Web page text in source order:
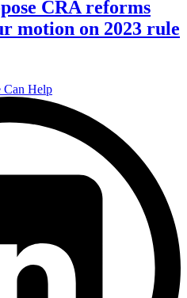
CRA reforms
motion on 2023 rule
Can Help